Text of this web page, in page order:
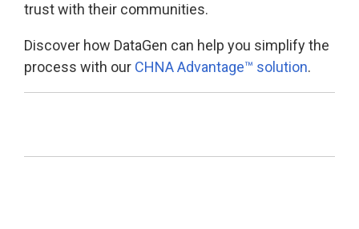
trust with their communities.
Discover how DataGen can help you simplify the
process with our CHNA Advantage™ solution.